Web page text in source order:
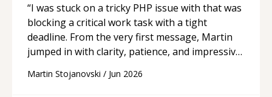
“I was stuck on a tricky PHP issue with that was
blocking a critical work task with a tight
deadline. From the very first message, Martin
jumped in with clarity, patience, and impressive
that he solved the problem — it was how fast
Martin Stojanovski / Jun 2026